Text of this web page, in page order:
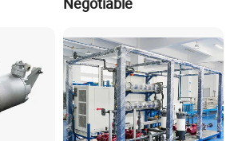
OEM Automatic Industrial